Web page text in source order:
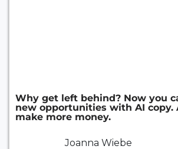
Why get left behind? Now you
new opportunities with AI copy.
make more money.
Joanna Wiebe